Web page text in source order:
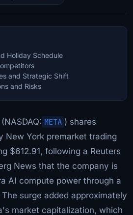
Holiday Schedule
and Strategic Shift
and Risks
META ) shares
New York premarket trading
$612.91, following a Reuters
News that the company is
AI compute power through a
surge added approximately
market capitalization, which